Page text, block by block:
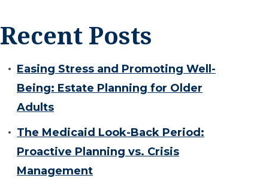
Recent Posts
Easing Stress and Promoting Well-
Being: Estate Planning for Older
Adults
The Medicaid Look-Back Period:
Proactive Planning vs. Crisis
Management